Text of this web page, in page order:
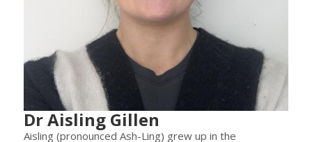
Dr Aisling Gillen
Aisling (pronounced Ash-Ling) grew up in the